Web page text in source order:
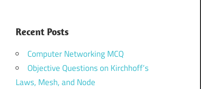
Recent Posts
Computer Networking MCQ
Objective Questions on Kirchhoff’s
Laws, Mesh, and Node